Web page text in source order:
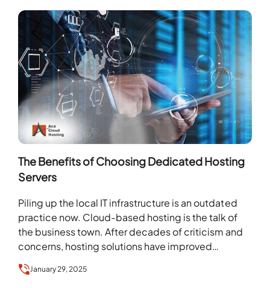
The Benefits of Choosing Dedicated Hosting
Servers
Piling up the local IT infrastructure is an outdated
practice now. Cloud-based hosting is the talk of
the business town. After decades of criticism and
concerns, hosting solutions have improved…
January 29, 2025